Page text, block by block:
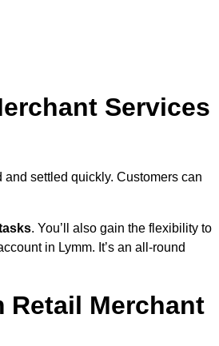
Services
settled quickly. Customers can
. You’ll also gain the flexibility to
in Lymm. It’s an all-round
Retail Merchant